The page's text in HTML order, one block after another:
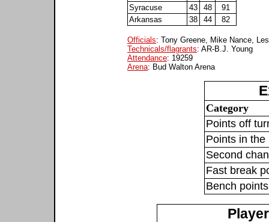
Syracuse
43 48
91
Arkansas
38 44 82
Officials: Tony Greene, Mike Nance,
Technicals/flagrants: AR-B.J. Young
Attendance: 19259
Arena: Bud Walton Arena
Category
Points off
Points in the
Second
Fast break
Bench points